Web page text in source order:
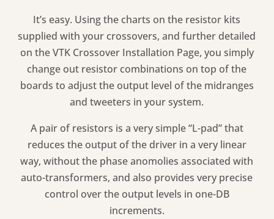
It’s easy. Using the charts on the resistor kits
supplied with your crossovers, and further detailed
on the VTK Crossover Installation Page, you simply
change out resistor combinations on top of the
boards to adjust the output level of the midranges
and tweeters in your system.
A pair of resistors is a very simple “L-pad” that
reduces the output of the driver in a very linear
way, without the phase anomolies associated with
auto-transformers, and also provides very precise
control over the output levels in one-DB
increments.